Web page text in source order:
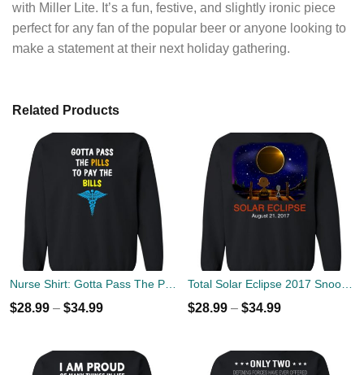
with Miller Lite. It’s a fun, festive, and slightly ironic piece
perfect for any fan of the popular beer or anyone looking to
make a statement at their next holiday gathering.
Related Products
$28.99 – $34.99 $28.99 – $34.99